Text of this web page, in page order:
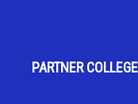
PARTNER